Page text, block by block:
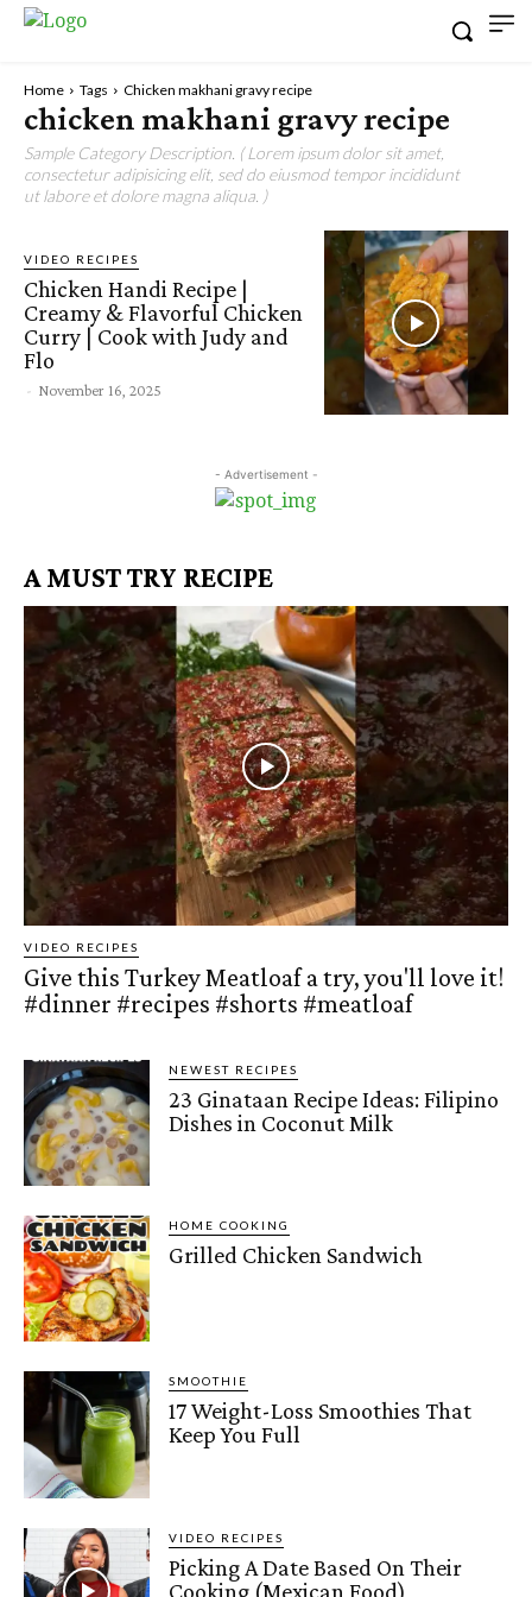
Home Tags Chicken makhani gravy recipe
chicken makhani gravy recipe
Sample Category Description. ( Lorem ipsum dolor sit amet,
consectetur adipisicing elit, sed do eiusmod tempor incididunt
ut labore et dolore magna aliqua. )
VIDEO RECIPES
Chicken Handi Recipe |
Creamy & Flavorful Chicken
Curry | Cook with Judy and
Flo
- November 16, 2025
- Advertisement -
A MUST TRY RECIPE
VIDEO RECIPES
Give this Turkey Meatloaf a try, you'll love it!
#dinner #recipes #shorts #meatloaf
NEWEST RECIPES
23 Ginataan Recipe Ideas: Filipino
Dishes in Coconut Milk
HOME COOKING
Grilled Chicken Sandwich
SMOOTHIE
17 Weight-Loss Smoothies That
Keep You Full
VIDEO RECIPES
Picking A Date Based On Their
Cooking (Mexican Food)